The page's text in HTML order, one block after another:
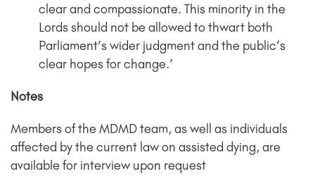
clear and compassionate. This minority in the
Lords should not be allowed to thwart both
Parliament’s wider judgment and the public’s
clear hopes for change.’
Notes
Members of the MDMD team, as well as individuals
affected by the current law on assisted dying, are
available for interview upon request